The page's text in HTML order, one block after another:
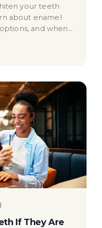
your teeth
about enamel
and when
If They Are